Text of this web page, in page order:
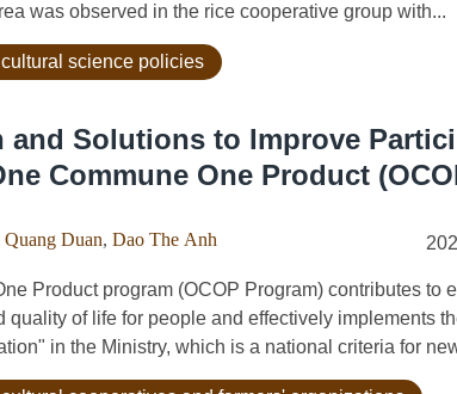
was observed in the rice cooperative group with...
science policies
and Solutions to Improve
Commune One Product
Duan, Dao The Anh
Product program (OCOP Program) contributes to
quality of life for people and effectively implements
in the Ministry, which is a national criteria for